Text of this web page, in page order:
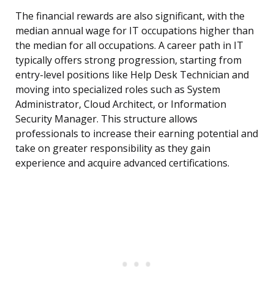
The financial rewards are also significant, with the
median annual wage for IT occupations higher than
the median for all occupations. A career path in IT
typically offers strong progression, starting from
entry-level positions like Help Desk Technician and
moving into specialized roles such as System
Administrator, Cloud Architect, or Information
Security Manager. This structure allows
professionals to increase their earning potential and
take on greater responsibility as they gain
experience and acquire advanced certifications.